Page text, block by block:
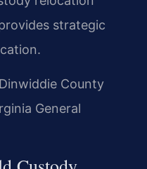
strategic
County
General